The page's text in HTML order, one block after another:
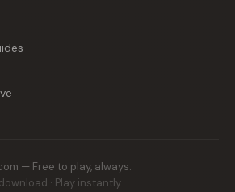
— Free to play, always.
· Play instantly